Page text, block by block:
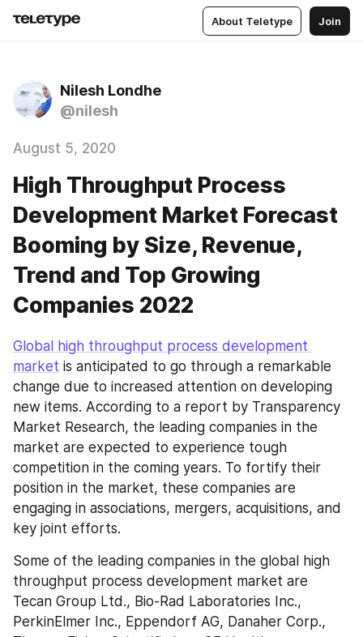
About Teletype Join
Nilesh Londhe
@nilesh
August 5, 2020
High Throughput Process
Development Market Forecast
Booming by Size, Revenue,
Trend and Top Growing
Companies 2022
Global high throughput process development
market is anticipated to go through a remarkable
change due to increased attention on developing
new items. According to a report by Transparency
Market Research, the leading companies in the
market are expected to experience tough
competition in the coming years. To fortify their
position in the market, these companies are
engaging in associations, mergers, acquisitions, and
key joint efforts.
Some of the leading companies in the global high
throughput process development market are
Tecan Group Ltd., Bio-Rad Laboratories Inc.,
PerkinElmer Inc., Eppendorf AG, Danaher Corp.,